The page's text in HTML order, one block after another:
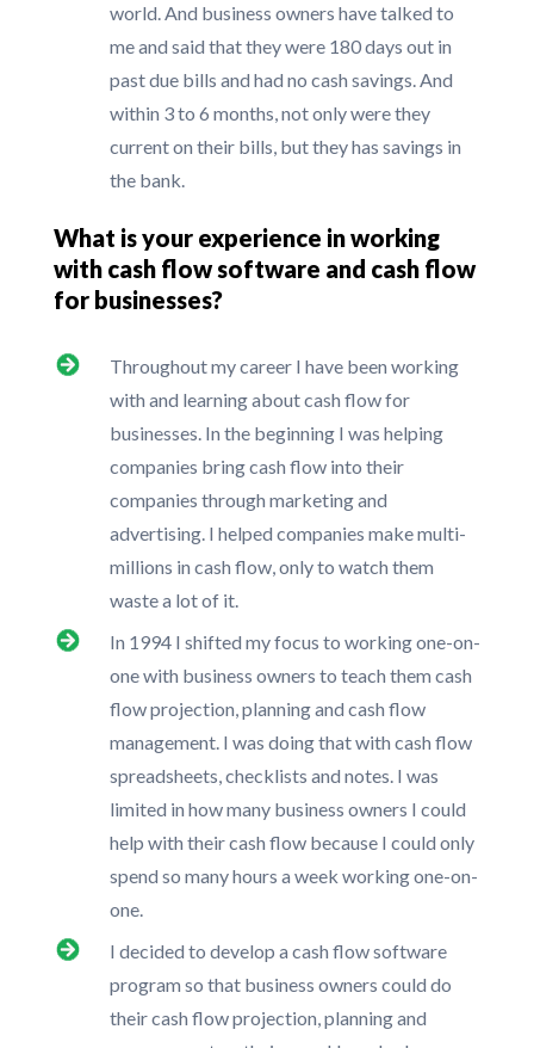
world. And business owners have talked to
me and said that they were 180 days out in
past due bills and had no cash savings. And
within 3 to 6 months, not only were they
current on their bills, but they has savings in
the bank.
What is your experience in working
with cash flow software and cash flow
for businesses?
Throughout my career I have been working
with and learning about cash flow for
businesses. In the beginning I was helping
companies bring cash flow into their
companies through marketing and
advertising. I helped companies make multi-
millions in cash flow, only to watch them
waste a lot of it.
In 1994 I shifted my focus to working one-on-
one with business owners to teach them cash
flow projection, planning and cash flow
management. I was doing that with cash flow
spreadsheets, checklists and notes. I was
limited in how many business owners I could
help with their cash flow because I could only
spend so many hours a week working one-on-
one.
I decided to develop a cash flow software
program so that business owners could do
their cash flow projection, planning and